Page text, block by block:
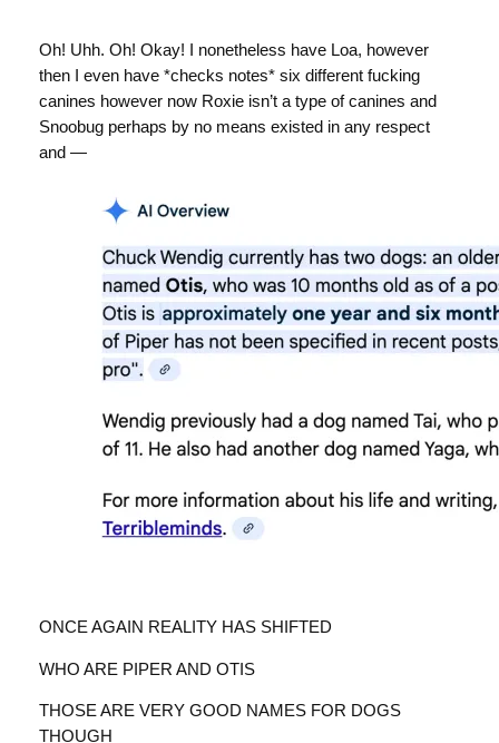
Oh! Uhh. Oh! Okay! I nonetheless have Loa, however
then I even have *checks notes* six different fucking
canines however now Roxie isn’t a type of canines and
Snoobug perhaps by no means existed in any respect
and —
ONCE AGAIN REALITY HAS SHIFTED
WHO ARE PIPER AND OTIS
THOSE ARE VERY GOOD NAMES FOR DOGS
THOUGH